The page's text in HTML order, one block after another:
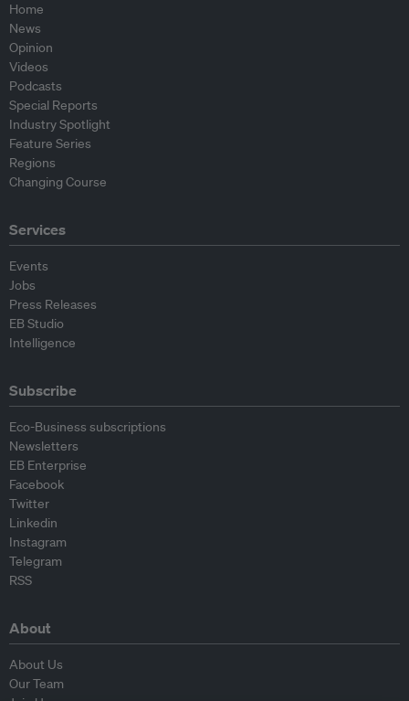
Home
News
Opinion
Videos
Podcasts
Special Reports
Industry Spotlight
Feature Series
Regions
Changing Course
Services
Events
Jobs
Press Releases
EB Studio
Intelligence
Subscribe
Eco-Business subscriptions
Newsletters
EB Enterprise
Facebook
Twitter
Linkedin
Instagram
Telegram
RSS
About
About Us
Our Team